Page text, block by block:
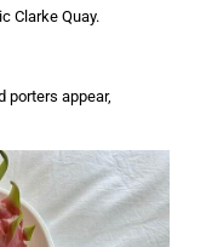
Clarke Quay.
porters appear,